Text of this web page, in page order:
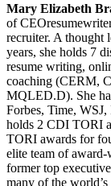
Mary Elizabeth
of
recruiter. A thought
years, she holds 7
resume writing,
coaching (CERM,
MQLED.D). She
Forbes, Time,
holds 2 CDI TORI
TORI awards for
elite team of
former top
many of the